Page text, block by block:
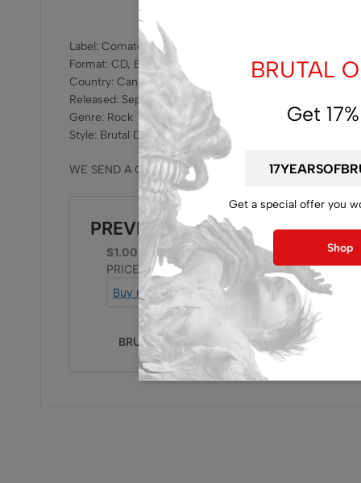
Label: Comatose Music – coma 189
Format: CD, EP
Country: Canada
Released: Sep 12, 2025
Genre: Rock
Style: Brutal Death Metal
WE SEND A CD WITHOUT JEWELCASE , WE
BRUTAL
Get
Get a special offer you
Shop